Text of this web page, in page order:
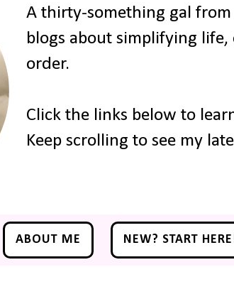
A thirty-something gal
blogs about simplifying
order.
Click the links below to
Keep scrolling to see my
ABOUT ME NEW? START